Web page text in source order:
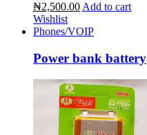
₦2,500.00 Add to cart
Wishlist
Phones/VOIP
Power bank battery